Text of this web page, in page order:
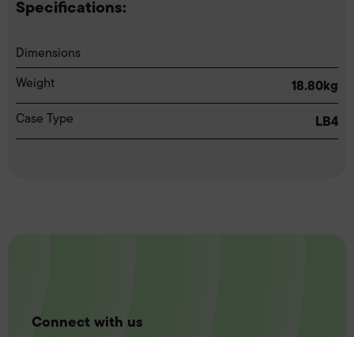
Specifications:
Dimensions
Weight
18.80kg
Case Type LB4
Connect with us